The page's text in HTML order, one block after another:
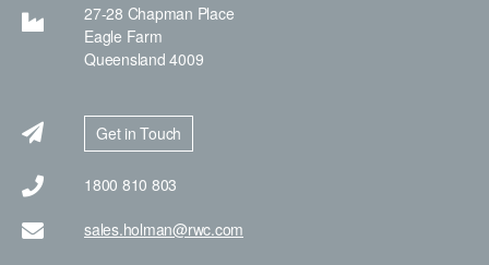
27-28 Chapman Place
Eagle Farm
Queensland 4009
Get in Touch
1800 810 803
sales.holman@rwc.com